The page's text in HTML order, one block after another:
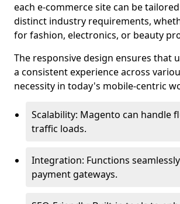
each e-commerce site can be
distinct industry requirements,
for fashion, electronics, or beauty
The responsive design ensures that
a consistent experience across
necessity in today's mobile-centric
Scalability: Magento can handle
traffic loads.
Integration: Functions
payment gateways.